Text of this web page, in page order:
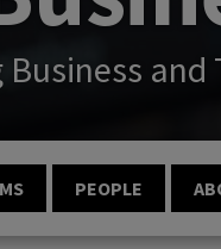
Business and
PEOPLE